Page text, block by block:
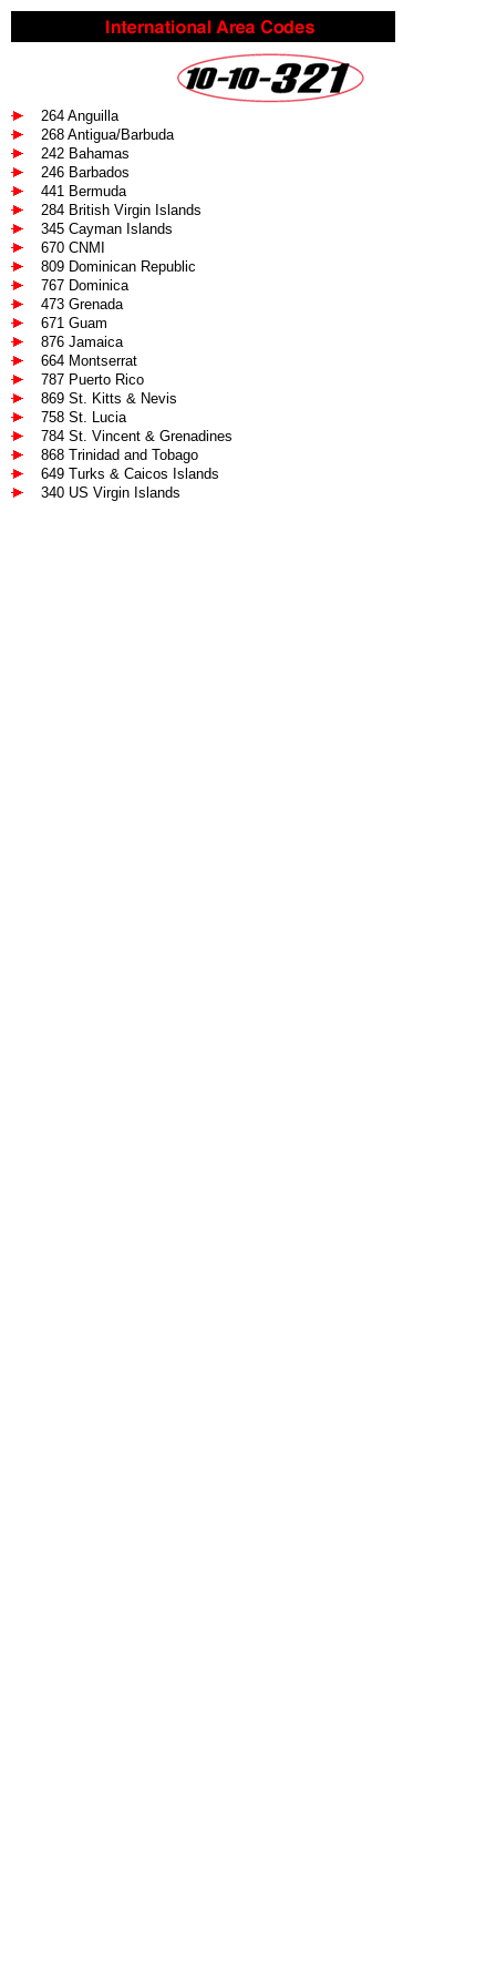
264 Anguilla
268 Antigua/Barbuda
242 Bahamas
246 Barbados
441 Bermuda
284 British Virgin Islands
345 Cayman Islands
670 CNMI
809 Dominican Republic
767 Dominica
473 Grenada
671 Guam
876 Jamaica
664 Montserrat
787 Puerto Rico
869 St. Kitts & Nevis
758 St. Lucia
784 St. Vincent & Grenadines
868 Trinidad and Tobago
649 Turks & Caicos Islands
340 US Virgin Islands